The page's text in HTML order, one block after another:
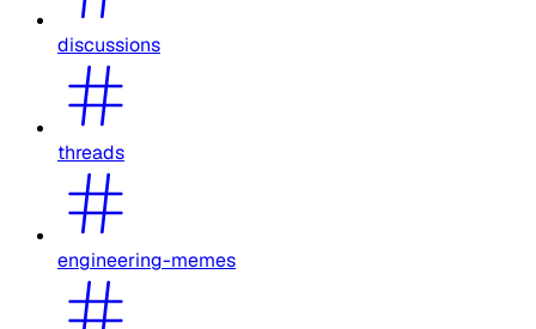
discussions
threads
engineering-memes